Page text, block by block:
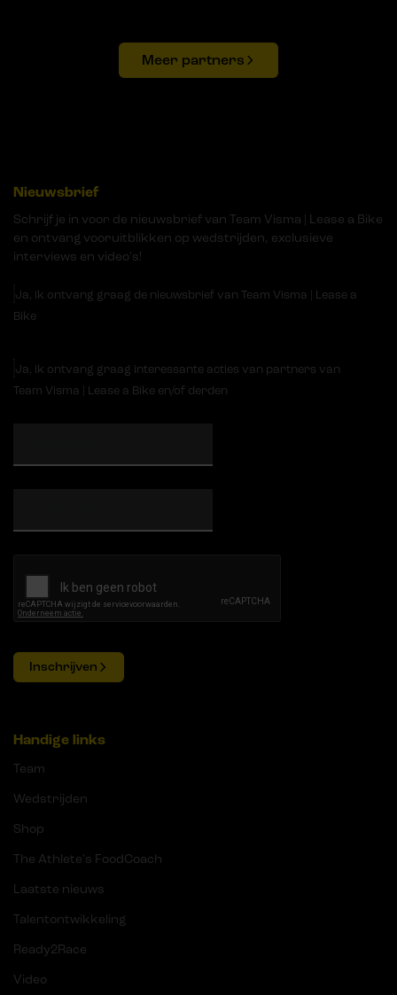
Meer partners
Nieuwsbrief
Schrijf je in voor de nieuwsbrief van Team Visma | Lease a Bike
en ontvang vooruitblikken op wedstrijden, exclusieve
interviews en video's!
Ja, ik ontvang graag de nieuwsbrief van Team Visma | Lease a
Bike
Ja, ik ontvang graag interessante acties van partners van
Team Visma | Lease a Bike en/of derden
Inschrijven
Handige links
Team
Wedstrijden
Shop
The Athlete's FoodCoach
Laatste nieuws
Talentontwikkeling
Ready2Race
Video